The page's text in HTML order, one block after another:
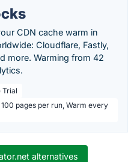
CDN cache warm in
Cloudflare, Fastly,
more. Warming from 42
Trial
pages per run, Warm every
alternatives